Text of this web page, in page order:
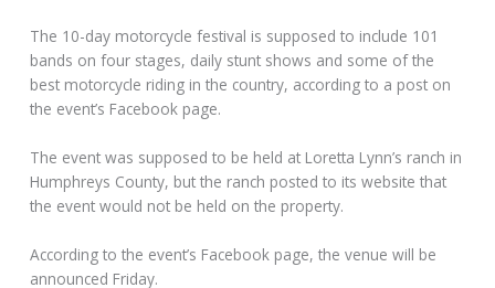
The 10-day motorcycle festival is supposed to include 101
bands on four stages, daily stunt shows and some of the
best motorcycle riding in the country, according to a post on
the event’s Facebook page.
The event was supposed to be held at Loretta Lynn’s ranch in
Humphreys County, but the ranch posted to its website that
the event would not be held on the property.
According to the event’s Facebook page, the venue will be
announced Friday.